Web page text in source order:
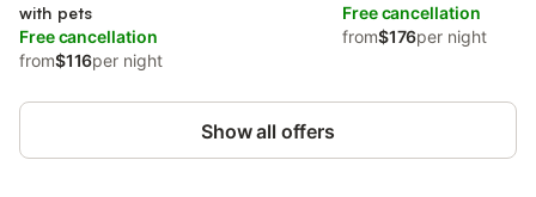
with pets
Free cancellation
from$116per night
Free cancellation
from$176per night
Show all offers